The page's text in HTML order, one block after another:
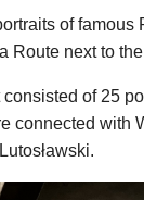
of famous
Route next to
of 25
connected with